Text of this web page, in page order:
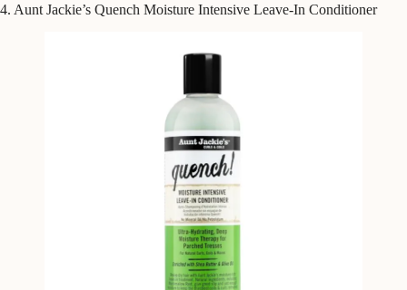
4. Aunt Jackie’s Quench Moisture Intensive Leave-In Conditioner